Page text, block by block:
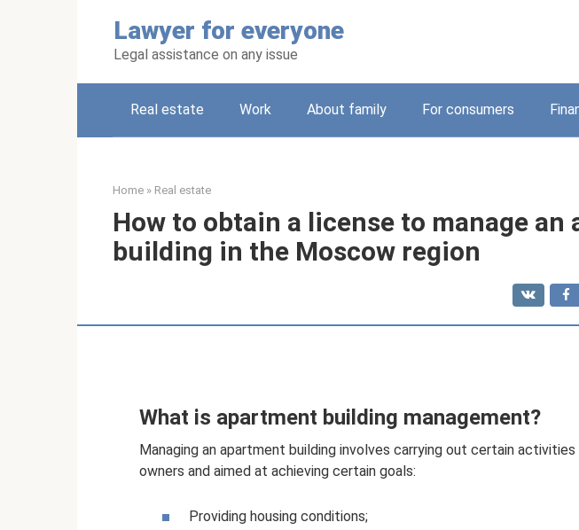
Lawyer for everyone
Legal assistance on any issue
Real estate Work About family For consumers
Home » Real estate
How to obtain a license to manage an
building in the Moscow region
What is apartment building management?
Managing an apartment building involves carrying out certain
owners and aimed at achieving certain goals:
Providing housing conditions;